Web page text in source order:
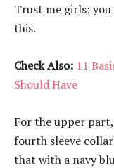
Trust me girls;
this.
Check Also: 11
Should Have
For the upper
fourth sleeve
that with a navy